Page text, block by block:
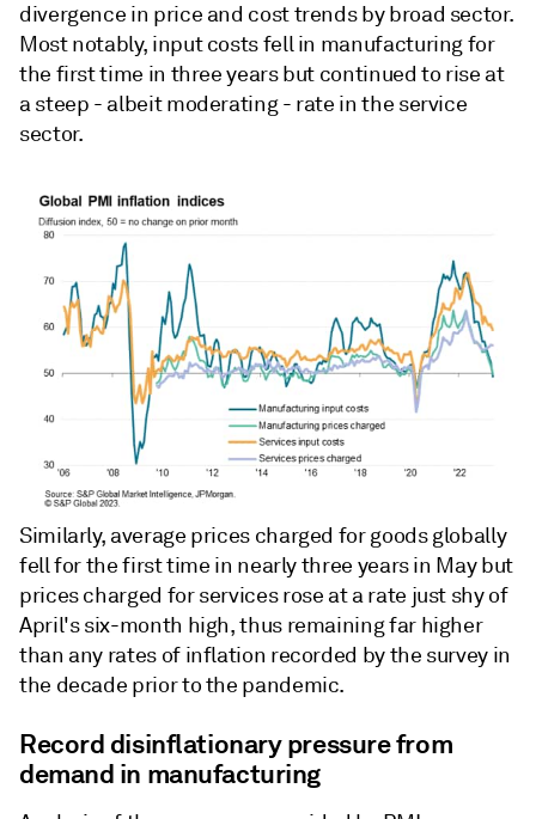
divergence in price and cost trends by broad sector.
Most notably, input costs fell in manufacturing for
the first time in three years but continued to rise at
a steep - albeit moderating - rate in the service
sector.
Similarly, average prices charged for goods globally
fell for the first time in nearly three years in May but
prices charged for services rose at a rate just shy of
April's six-month high, thus remaining far higher
than any rates of inflation recorded by the survey in
the decade prior to the pandemic.
Record disinflationary pressure from
demand in manufacturing